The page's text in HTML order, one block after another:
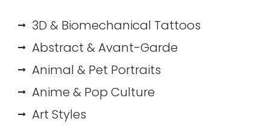
3D & Biomechanical Tattoos
Abstract & Avant-Garde
Animal & Pet Portraits
Anime & Pop Culture
Art Styles